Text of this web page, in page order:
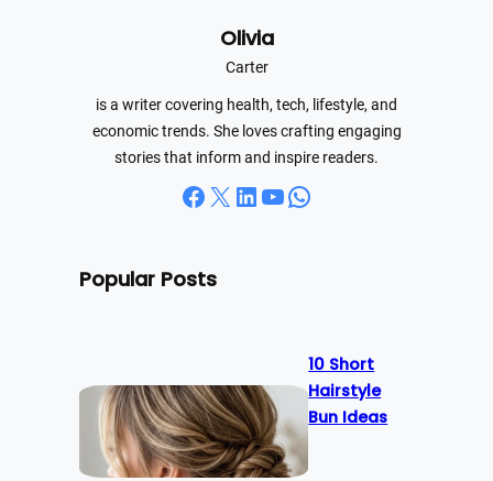
Olivia
Carter
is a writer covering health, tech, lifestyle, and
economic trends. She loves crafting engaging
stories that inform and inspire readers.
Facebook X LinkedIn YouTube WhatsApp
Popular Posts
10 Short
Hairstyle
Bun Ideas